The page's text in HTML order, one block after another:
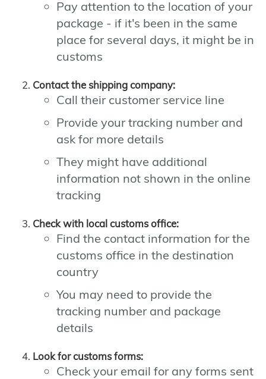
Pay attention to the location of your
package - if it's been in the same
place for several days, it might be in
customs
Contact the shipping company:
Call their customer service line
Provide your tracking number and
ask for more details
They might have additional
information not shown in the online
tracking
Check with local customs office:
Find the contact information for the
customs office in the destination
country
You may need to provide the
tracking number and package
details
Look for customs forms:
Check your email for any forms sent